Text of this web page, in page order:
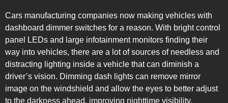
Cars manufacturing companies now making vehicles with
dashboard dimmer switches for a reason. With bright control
panel LEDs and large infotainment monitors finding their
way into vehicles, there are a lot of sources of needless and
distracting lighting inside a vehicle that can diminish a
driver’s vision. Dimming dash lights can remove mirror
image on the windshield and allow the eyes to better adjust
to the darkness ahead, improving nighttime visibility.